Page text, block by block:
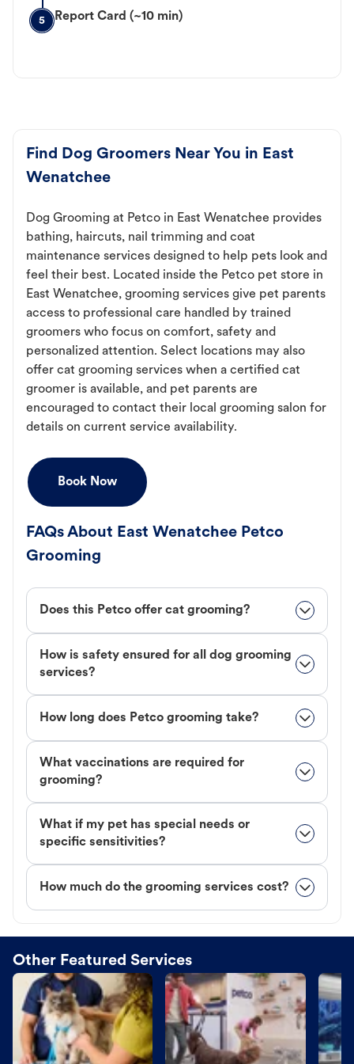
5 Report Card (~10 min)
Find Dog Groomers Near You in East
Wenatchee
Dog Grooming at Petco in East Wenatchee provides
bathing, haircuts, nail trimming and coat
maintenance services designed to help pets look and
feel their best. Located inside the Petco pet store in
East Wenatchee, grooming services give pet parents
access to professional care handled by trained
groomers who focus on comfort, safety and
personalized attention. Select locations may also
offer cat grooming services when a certified cat
groomer is available, and pet parents are
encouraged to contact their local grooming salon for
details on current service availability.
Book Now
FAQs About East Wenatchee Petco
Grooming
Does this Petco offer cat grooming?
How is safety ensured for all dog grooming
services?
How long does Petco grooming take?
What vaccinations are required for
grooming?
What if my pet has special needs or
specific sensitivities?
How much do the grooming services cost?
Other Featured Services